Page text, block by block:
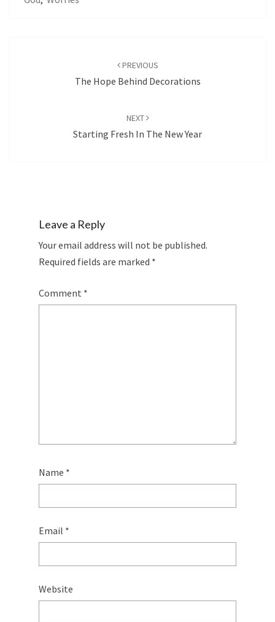
PREVIOUS
The Hope Behind Decorations
NEXT
Starting Fresh In The New Year
Leave a Reply
Your email address will not be published.
Required fields are marked *
Comment *
Name *
Email *
Website